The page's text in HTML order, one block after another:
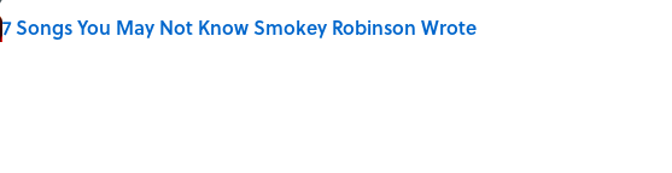
7 Songs You May Not Know Smokey Robinson Wrote